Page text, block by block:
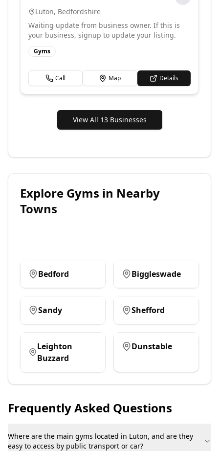
Luton, Bedfordshire
Waiting update from business owner. If this is
your business, signup to update your listing.
Gyms
Call Map Details
View All 13 Businesses
Explore Gyms in Nearby
Towns
Bedford Biggleswade
Sandy Shefford
Leighton
Buzzard
Dunstable
Frequently Asked Questions
Where are the main gyms located in Luton, and are they
easy to access by public transport or car?